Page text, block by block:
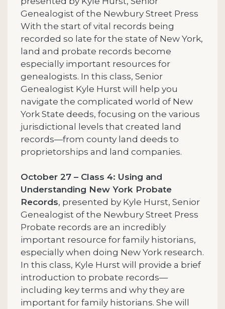
Genealogist of the Newbury Street Press
With the start of vital records being
recorded so late for the state of New York,
land and probate records become
especially important resources for
genealogists. In this class, Senior
Genealogist Kyle Hurst will help you
navigate the complicated world of New
York State deeds, focusing on the various
jurisdictional levels that created land
records—from county land deeds to
proprietorships and land companies.
October 27 – Class 4: Using and
Understanding New York Probate
Records, presented by Kyle Hurst, Senior
Genealogist of the Newbury Street Press
Probate records are an incredibly
important resource for family historians,
especially when doing New York research.
In this class, Kyle Hurst will provide a brief
introduction to probate records—
including key terms and why they are
important for family historians. She will